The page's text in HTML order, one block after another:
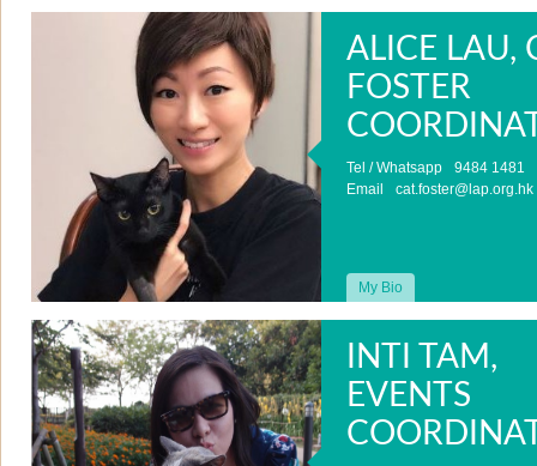
ALICE LAU,
FOSTER
Tel / Whatsapp
9484 1481
Email
cat.foster@lap.org.hk
My Bio
INTI TAM,
EVENTS